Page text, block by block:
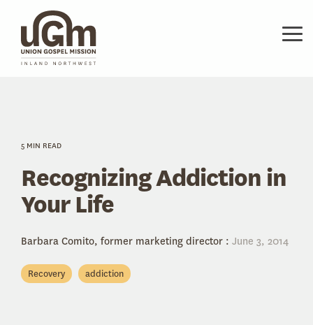
main
content.
5 MIN READ
Recognizing Addiction in
Your Life
Barbara Comito, former marketing director : June 3, 2014
Recovery addiction